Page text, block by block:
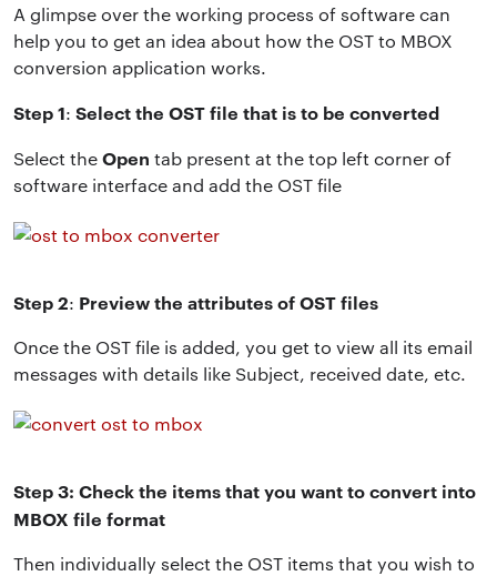
A glimpse over the working process of software can
help you to get an idea about how the OST to MBOX
conversion application works.
Step 1: Select the OST file that is to be converted
Select theOpen tab present at the top left corner of
software interface and add the OST file
Step 2: Preview the attributes of OST files
Once the OST file is added, you get to view all its email
messages with details like Subject, received date, etc.
Step 3: Check the items that you want to convert into
MBOX file format
Then individually select the OST items that you wish to